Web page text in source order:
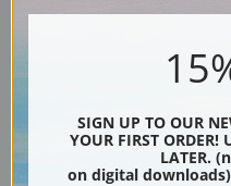
A New Map of Italy (0411021)
SIGN UP TO OUR
YOUR FIRST ORDER!
LATER.
on digital downloads)